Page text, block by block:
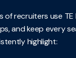
of recruiters use
and keep every
highlight: